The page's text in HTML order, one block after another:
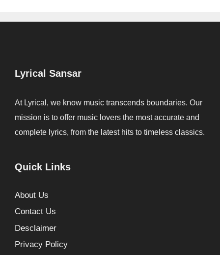
Lyrical Sansar
At Lyrical, we know music transcends boundaries. Our
mission is to offer music lovers the most accurate and
complete lyrics, from the latest hits to timeless classics.
Quick Links
About Us
Contact Us
Desclaimer
Privacy Policy